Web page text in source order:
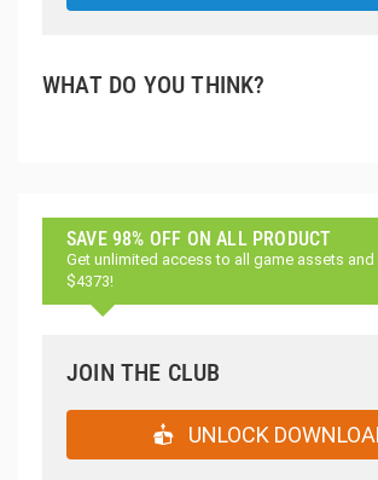
WHAT DO YOU THINK?
SAVE 98% OFF ON ALL PRODUCT
Get unlimited access to all game assets and
$4373!
JOIN THE CLUB
UNLOCK